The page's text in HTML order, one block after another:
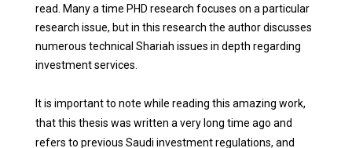
read. Many a time PHD research focuses on a particular
research issue, but in this research the author discusses
numerous technical Shariah issues in depth regarding
investment services.
It is important to note while reading this amazing work,
that this thesis was written a very long time ago and
refers to previous Saudi investment regulations, and